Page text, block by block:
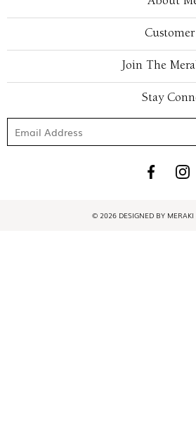
Customer
Join The
Stay
© 2026 DESIGNED BY MERAKI